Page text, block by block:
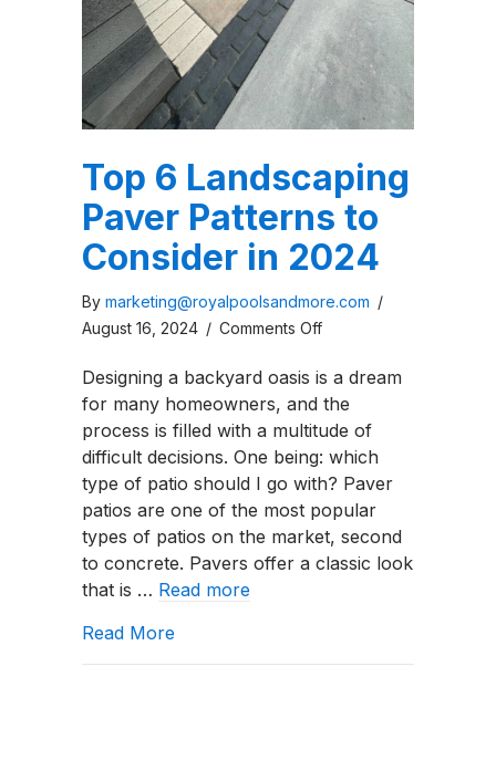
Top 6 Landscaping
Paver Patterns to
Consider in 2024
By marketing@royalpoolsandmore.com /
August 16, 2024 / Comments Offon
6
Landscaping
Paver
Patterns
to
Consider
in
2024
Designing a backyard oasis is a dream
for many homeowners, and the
process is filled with a multitude of
difficult decisions. One being: which
type of patio should I go with? Paver
patios are one of the most popular
types of patios on the market, second
to concrete. Pavers offer a classic look
that is … Read more
Read Moreabout Top 6 Landscaping Paver